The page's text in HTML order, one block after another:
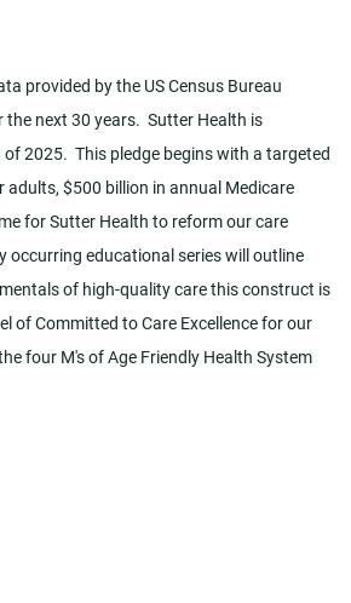
provided by the US Census Bureau
the next 30 years. Sutter Health is
2025. This pledge begins with a targeted
$500 billion in annual Medicare
for Sutter Health to reform our care
occurring educational series will outline
of high-quality care this construct is
of Committed to Care Excellence for our
four M's of Age Friendly Health System